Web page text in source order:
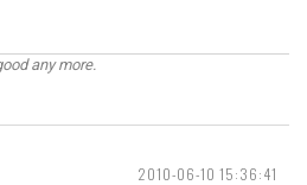
any more.
2010-06-10 15:36:41